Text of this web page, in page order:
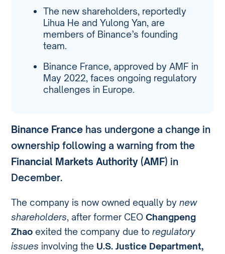
The new shareholders, reportedly
Lihua He and Yulong Yan, are
members of Binance’s founding
team.
Binance France, approved by AMF in
May 2022, faces ongoing regulatory
challenges in Europe.
Binance France has undergone a change in
ownership following a warning from the
Financial Markets Authority (AMF) in
December.
The company is now owned equally bynew
shareholders, after former CEOChangpeng
Zhao exited the company due toregulatory
issues involving the U.S. Justice Department,